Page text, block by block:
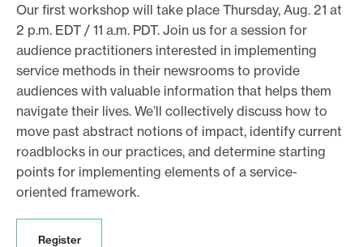
Our first workshop will take place Thursday, Aug. 21 at
2 p.m. EDT / 11 a.m. PDT. Join us for a session for
audience practitioners interested in implementing
service methods in their newsrooms to provide
audiences with valuable information that helps them
navigate their lives. We’ll collectively discuss how to
move past abstract notions of impact, identify current
roadblocks in our practices, and determine starting
points for implementing elements of a service-
oriented framework.
RegisterR